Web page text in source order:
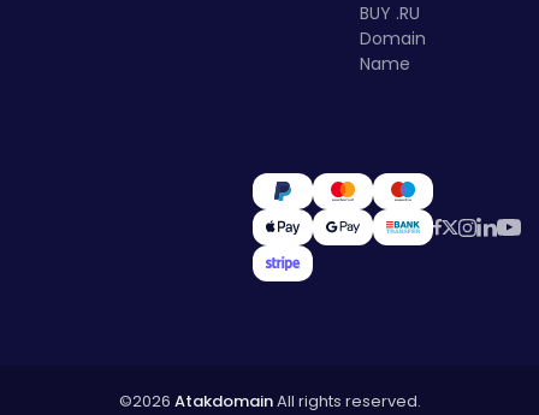
BUY .RU
Domain
Name
©2026 AtakdomainAll rights reserved.